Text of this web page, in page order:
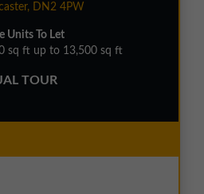
DN2 4PW
Units To Let
sq ft up to 13,500 sq ft
TOUR